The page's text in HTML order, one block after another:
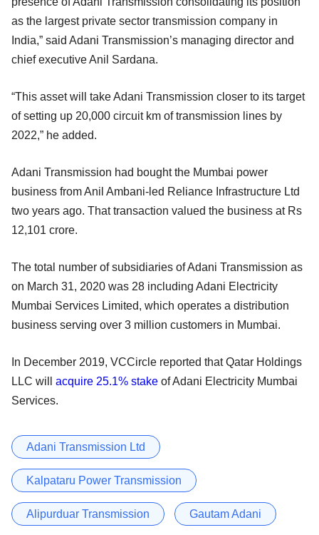
as the largest private sector transmission company in
India,” said Adani Transmission’s managing director and
chief executive Anil Sardana.
“This asset will take Adani Transmission closer to its target
of setting up 20,000 circuit km of transmission lines by
2022,” he added.
Adani Transmission had bought the Mumbai power
business from Anil Ambani-led Reliance Infrastructure Ltd
two years ago. That transaction valued the business at Rs
12,101 crore.
The total number of subsidiaries of Adani Transmission as
on March 31, 2020 was 28 including Adani Electricity
Mumbai Services Limited, which operates a distribution
business serving over 3 million customers in Mumbai.
In December 2019, VCCircle reported that Qatar Holdings
LLC will acquire 25.1% stake of Adani Electricity Mumbai
Services.
Adani Transmission Ltd
Kalpataru Power Transmission
Alipurduar Transmission Gautam Adani